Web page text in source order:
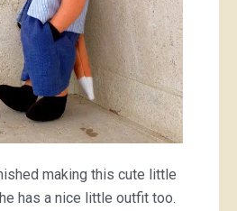
making this cute little
has a nice little outfit too.